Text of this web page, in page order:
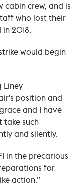
cabin crew, and is
who lost their
in 2018.
would begin
Liney
position and
and I have
take such
and silently.
in the precarious
for
action.”